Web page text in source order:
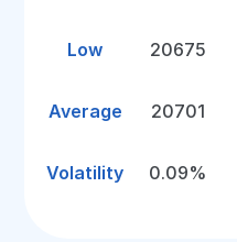
Low 20675
Average 20701
Volatility 0.09%